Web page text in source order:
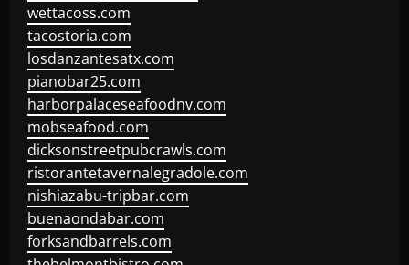
wettacoss.com
tacostoria.com
losdanzantesatx.com
pianobar25.com
harborpalaceseafoodnv.com
mobseafood.com
dicksonstreetpubcrawls.com
ristorantetavernalegradole.com
nishiazabu-tripbar.com
buenaondabar.com
forksandbarrels.com